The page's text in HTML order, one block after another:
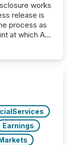
works
release is
process as
at which AI
hour
The
Earnings